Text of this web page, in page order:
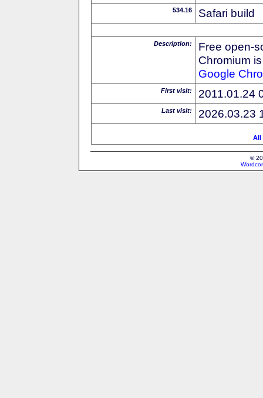
534.16 Safari build
Description:
Free open-
Chromium
Google
First visit: 2011.01.24
Last visit: 2026.03.23
All
©